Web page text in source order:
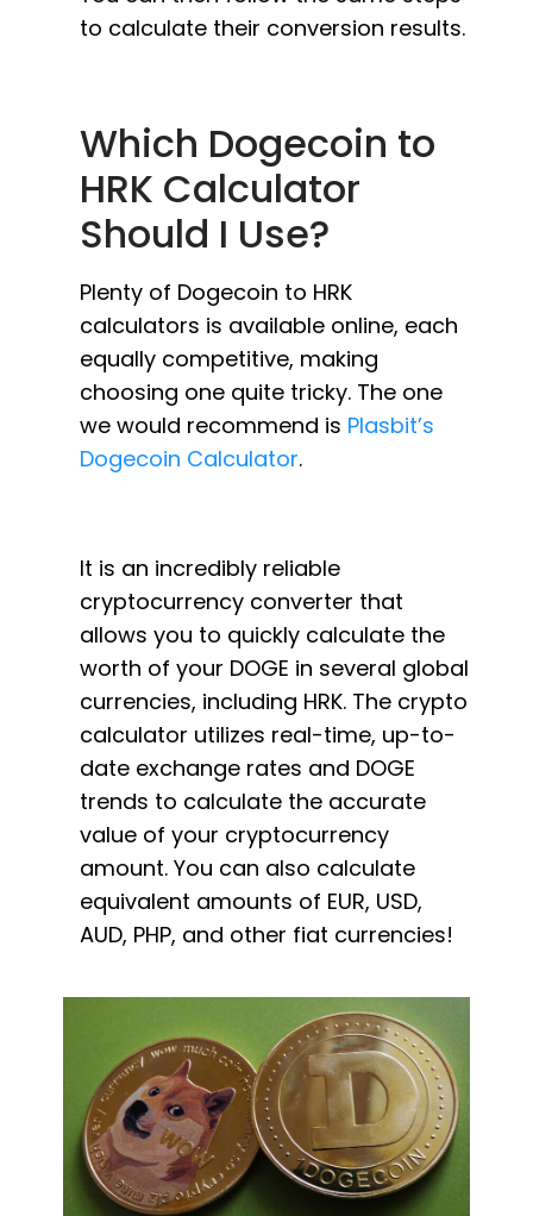
to calculate their conversion results.
Which Dogecoin to
HRK Calculator
Should I Use?
Plenty of Dogecoin to HRK
calculators is available online, each
equally competitive, making
choosing one quite tricky. The one
we would recommend is Plasbit’s
Dogecoin Calculator.
It is an incredibly reliable
cryptocurrency converter that
allows you to quickly calculate the
worth of your DOGE in several global
currencies, including HRK. The crypto
calculator utilizes real-time, up-to-
date exchange rates and DOGE
trends to calculate the accurate
value of your cryptocurrency
amount. You can also calculate
equivalent amounts of EUR, USD,
AUD, PHP, and other fiat currencies!